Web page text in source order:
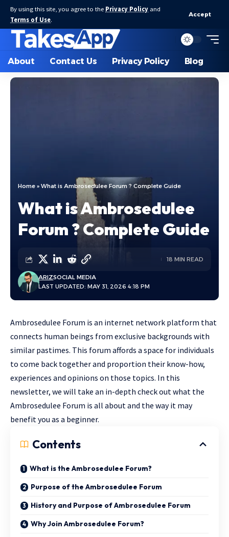
By using this site, you agree to the Privacy Policy and
Terms of Use.
Accept
About Contact Us Privacy Policy Blog
Home » What is Ambrosedulee Forum ? Complete Guide
What is Ambrosedulee
Forum ? Complete Guide
LAST UPDATED: MAY 31, 2026 4:18 PM
ARIZSOCIAL MEDIA
18 MIN READ
Ambrosedulee Forum is an internet network platform that
connects human beings from exclusive backgrounds with
similar pastimes. This forum affords a space for individuals
to come back together and proportion their know-how,
experiences and opinions on those topics. In this
newsletter, we will take an in-depth check out what the
Ambrosedulee Forum is all about and the way it may
benefit you as a beginner.
Contents
What is the Ambrosedulee Forum?
Purpose of the Ambrosedulee Forum
History and Purpose of Ambrosedulee Forum
Why Join Ambrosedulee Forum?